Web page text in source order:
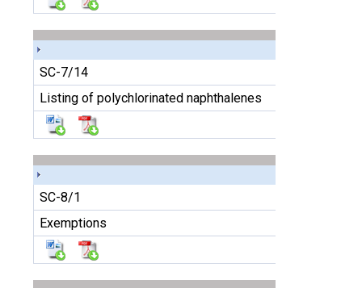
SC-7/14
Listing of polychlorinated naphthalenes
SC-8/1
Exemptions